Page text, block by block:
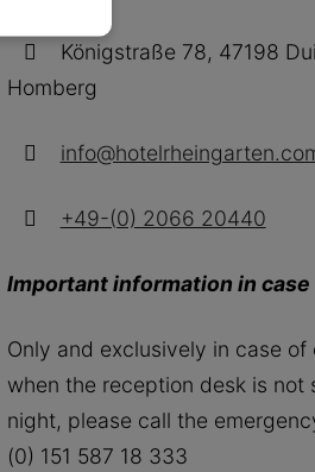
Königstraße 78, 47198
Homberg
+49-(0) 2066 20440
Important information in
Only and exclusively in case of
when the reception desk is not
night, please call the
(0) 151 587 18 333